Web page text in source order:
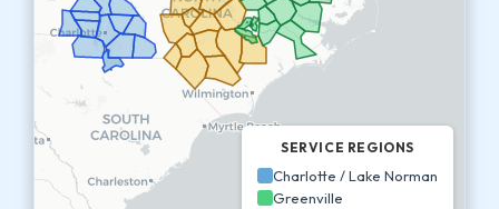
SERVICE REGIONS
Charlotte / Lake Norman
Greenville